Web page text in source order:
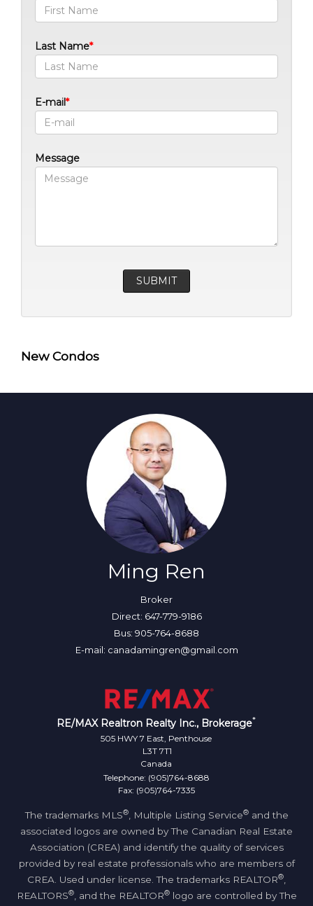
Last Name
E-mail
Message
New Condos
Ming Ren
Broker
Direct: 647-779-9186
Bus: 905-764-8688
E-mail: canadamingren@gmail.com
RE/MAX Realtron Realty Inc., Brokerage*
505 HWY 7 East, Penthouse
L3T 7T1
Canada
Telephone: (905)764-8688
Fax: (905)764-7335
The trademarks MLS®, Multiple Listing Service®and the
associated logos are owned by The Canadian Real Estate
Association (CREA) and identify the quality of services
provided by real estate professionals who are members of
CREA. Used under license. The trademarks REALTOR®
REALTORS®, and the REALTOR®logo are controlled by The